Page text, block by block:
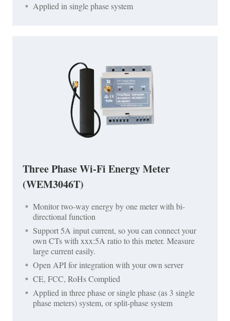
Applied in single phase system
Three Phase Wi-Fi Energy Meter
(WEM3046T)
Monitor two-way energy by one meter with bi-
directional function
Support 5A input current, so you can connect your
own CTs with xxx:5A ratio to this meter. Measure
large current easily.
Open API for integration with your own server
CE, FCC, RoHs Complied
Applied in three phase or single phase (as 3 single
phase meters) system, or split-phase system